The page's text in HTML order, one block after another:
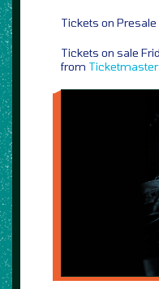
Tickets on
Tickets on sale
from Ticketmaster